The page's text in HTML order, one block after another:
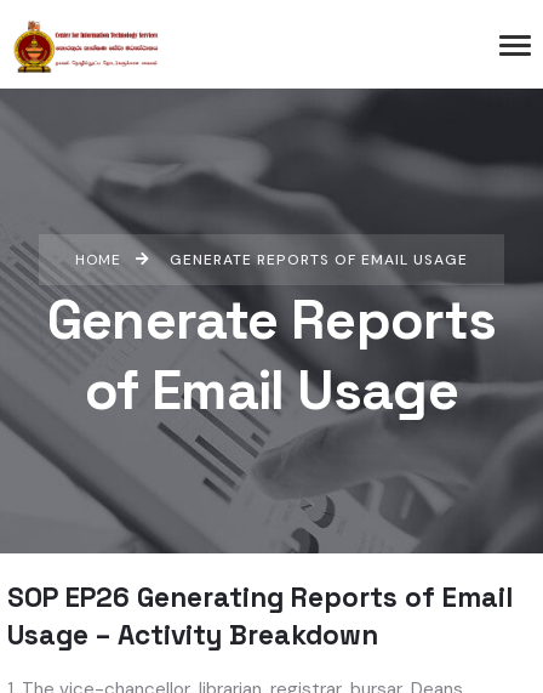
HOME GENERATE REPORTS OF EMAIL USAGE
Generate Reports
of Email Usage
SOP EP26 Generating Reports of Email
Usage – Activity Breakdown